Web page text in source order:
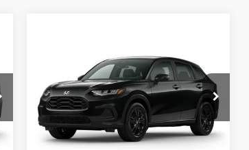
VIN:3CZRZ1H50VM714003Stock:M714003
Model:RZ1H5VEW
In Stock Ext. Int.
GATES PRICE
Less
MSRP
$29,850